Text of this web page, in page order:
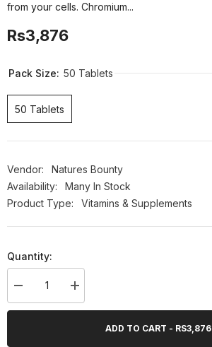
from your cells. Chromium...
Rs3,876
Pack Size: 50 Tablets
50 Tablets
Vendor:
Natures Bounty
Availability:
Many In Stock
Product Type:
Vitamins & Supplements
Quantity:
Decrease
quantity
for
Increase
quantity
for
ADD TO CART - RS3,876